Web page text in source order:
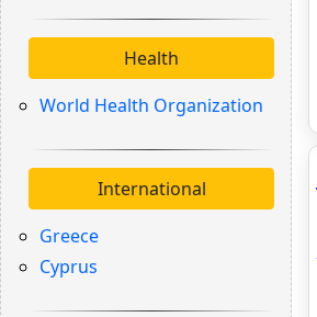
Health
World Health Organization
International
Greece
Cyprus